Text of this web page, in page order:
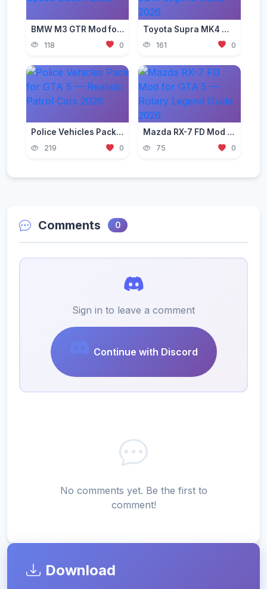
BMW M3 GTR Mod for GTA 5 — Need for Speed Edition 2026
118 0
Toyota Supra MK4 Mod for GTA 5 — JDM Legend Guide 2026
161 0
Police Vehicles Pack for GTA 5 — Realistic Patrol Cars 2026
219 0
Mazda RX-7 FD Mod for GTA 5 — Rotary Legend Guide 2026
75 0
Comments 0
Sign in to leave a comment
Continue with Discord
No comments yet. Be the first to
comment!
Download